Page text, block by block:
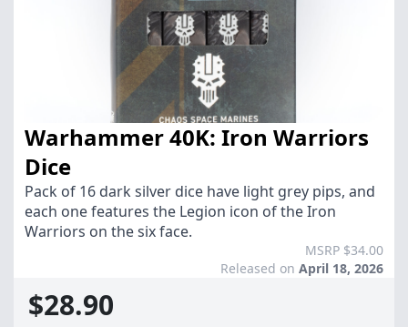
Warhammer 40K: Iron Warriors
Dice
Pack of 16 dark silver dice have light grey pips, and
each one features the Legion icon of the Iron
Warriors on the six face.
MSRP $34.00
Released on April 18, 2026
$28.90